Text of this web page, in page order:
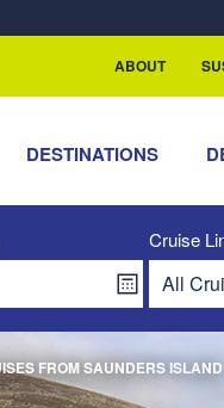
ABOUT
DESTINATIONS
Cruise
FROM SAUNDERS ISLAND